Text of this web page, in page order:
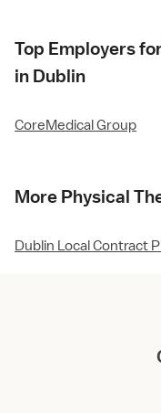
Top Employers
in Dublin
CoreMedical Group
More Physical
Dublin Local Contract